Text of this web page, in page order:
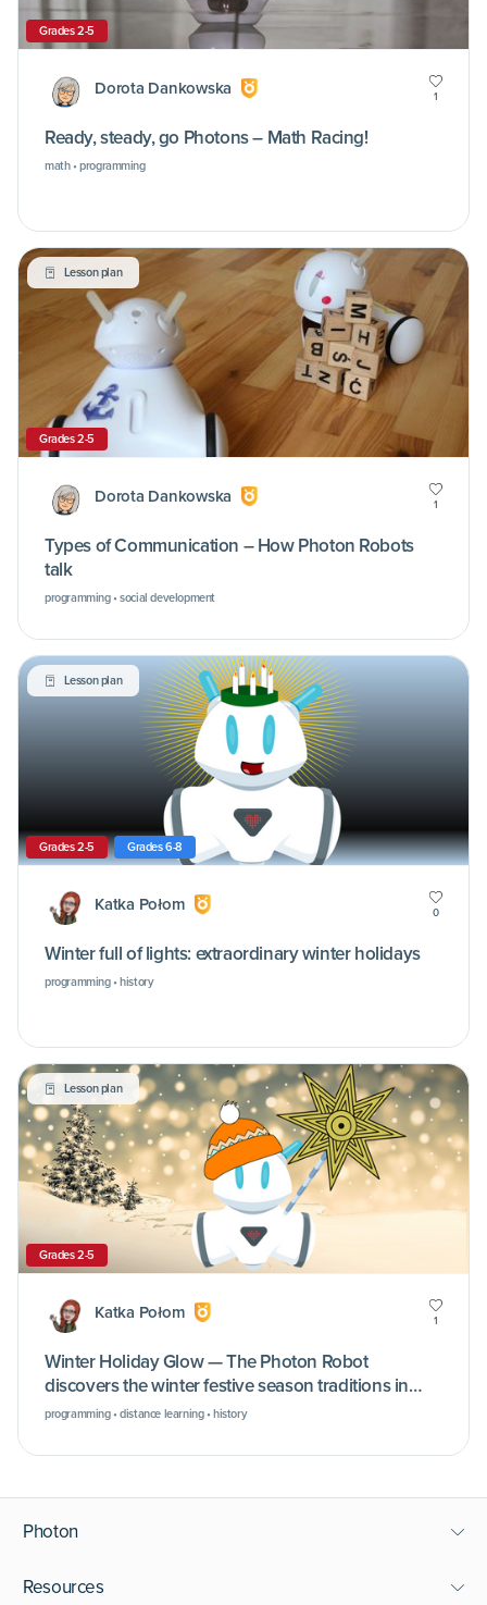
Grades 2-5
Dorota Dankowska 1
Ready, steady, go Photons – Math Racing!
math • programming
Lesson plan
Grades 2-5
Dorota Dankowska 1
Types of Communication – How Photon Robots
talk
programming • social development
Lesson plan
Grades 2-5 Grades 6-8
Katka Połom 0
Winter full of lights: extraordinary winter holidays
programming • history
Lesson plan
Grades 2-5
Katka Połom 1
Winter Holiday Glow — The Photon Robot
discovers the winter festive season traditions in
different cultures
programming • distance learning • history
Photon
Resources